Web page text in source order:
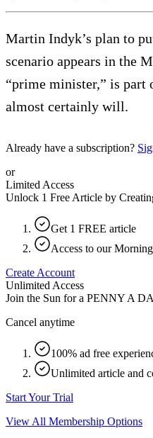
Martin Indyk’s plan to
scenario appears in the
“prime minister,” is part
almost certainly will.
Already have a subscription?
or
Limited Access
Unlock 1 Free Article by
Get 1 FREE article
Access to our
Create Account
Unlimited Access
Join the Sun for a PENNY A
Cancel anytime
100% ad free
Unlimited article and
Start Your Trial
View All Membership Options